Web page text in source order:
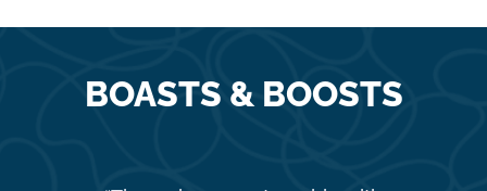
BOASTS & BOOSTS